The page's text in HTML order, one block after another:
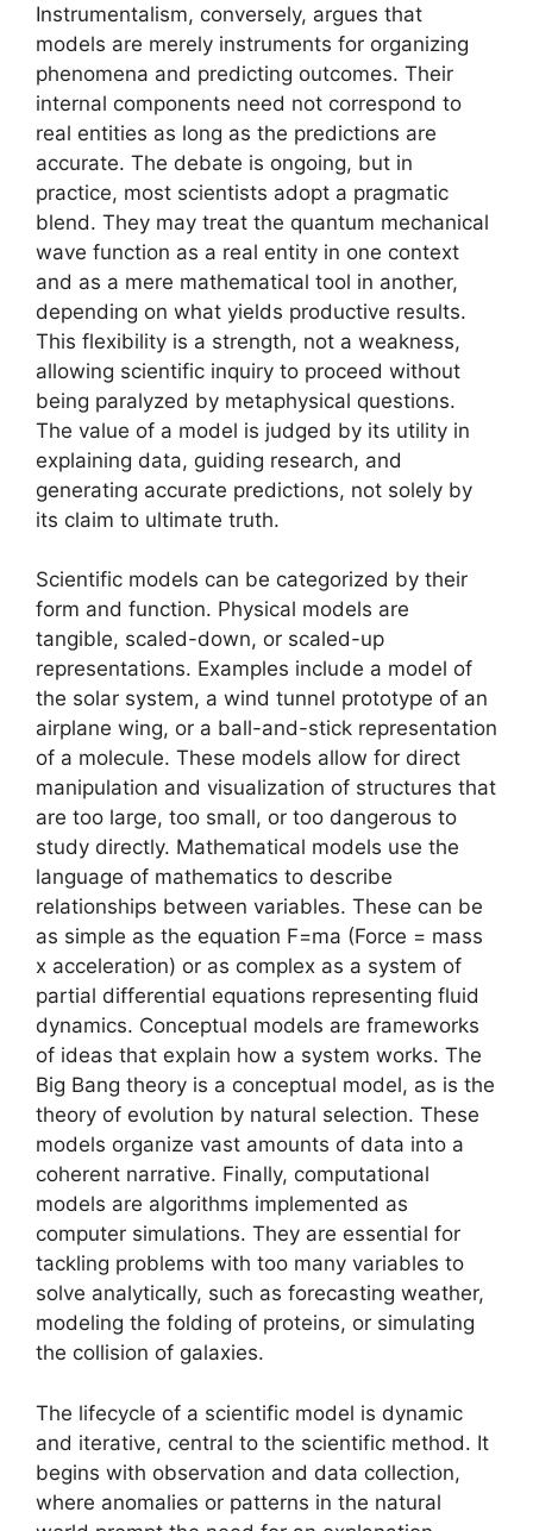
Instrumentalism, conversely, argues that
models are merely instruments for organizing
phenomena and predicting outcomes. Their
internal components need not correspond to
real entities as long as the predictions are
accurate. The debate is ongoing, but in
practice, most scientists adopt a pragmatic
blend. They may treat the quantum mechanical
wave function as a real entity in one context
and as a mere mathematical tool in another,
depending on what yields productive results.
This flexibility is a strength, not a weakness,
allowing scientific inquiry to proceed without
being paralyzed by metaphysical questions.
The value of a model is judged by its utility in
explaining data, guiding research, and
generating accurate predictions, not solely by
its claim to ultimate truth.
Scientific models can be categorized by their
form and function. Physical models are
tangible, scaled-down, or scaled-up
representations. Examples include a model of
the solar system, a wind tunnel prototype of an
airplane wing, or a ball-and-stick representation
of a molecule. These models allow for direct
manipulation and visualization of structures that
are too large, too small, or too dangerous to
study directly. Mathematical models use the
language of mathematics to describe
relationships between variables. These can be
as simple as the equation F=ma (Force = mass
x acceleration) or as complex as a system of
partial differential equations representing fluid
dynamics. Conceptual models are frameworks
of ideas that explain how a system works. The
Big Bang theory is a conceptual model, as is the
theory of evolution by natural selection. These
models organize vast amounts of data into a
coherent narrative. Finally, computational
models are algorithms implemented as
computer simulations. They are essential for
tackling problems with too many variables to
solve analytically, such as forecasting weather,
modeling the folding of proteins, or simulating
the collision of galaxies.
The lifecycle of a scientific model is dynamic
and iterative, central to the scientific method. It
begins with observation and data collection,
where anomalies or patterns in the natural